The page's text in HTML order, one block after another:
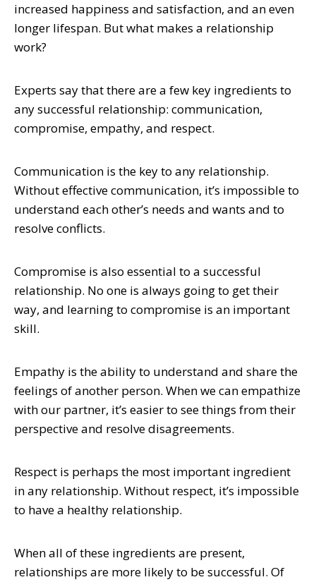
increased happiness and satisfaction, and an even
longer lifespan. But what makes a relationship
work?
Experts say that there are a few key ingredients to
any successful relationship: communication,
compromise, empathy, and respect.
Communication is the key to any relationship.
Without effective communication, it’s impossible to
understand each other’s needs and wants and to
resolve conflicts.
Compromise is also essential to a successful
relationship. No one is always going to get their
way, and learning to compromise is an important
skill.
Empathy is the ability to understand and share the
feelings of another person. When we can empathize
with our partner, it’s easier to see things from their
perspective and resolve disagreements.
Respect is perhaps the most important ingredient
in any relationship. Without respect, it’s impossible
to have a healthy relationship.
When all of these ingredients are present,
relationships are more likely to be successful. Of